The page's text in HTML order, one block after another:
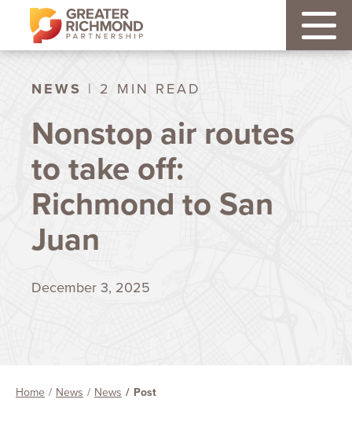
NEWS | 2 MIN READ
Nonstop air routes
to take off:
Richmond to San
Juan
December 3, 2025
Home News News Post